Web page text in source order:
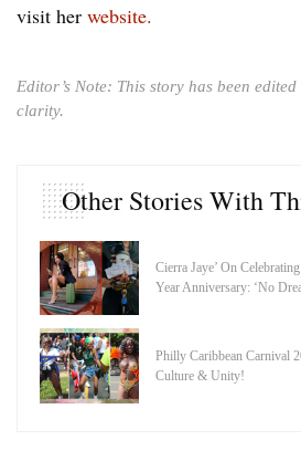
visit her website.
Editor’s Note: This story has been
clarity.
Other Stories With
Cierra Jaye’ On
Year Anniversary: ‘No
Philly Caribbean Carnival
Culture & Unity!